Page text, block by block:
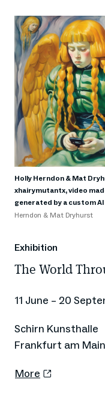
Holly Herndon & Mat
xhairymutantx, video
generated by a custom
Herndon & Mat Dryhurst
Exhibition
The World
11 June – 20
Schirn Kunsthalle
Frankfurt am
More